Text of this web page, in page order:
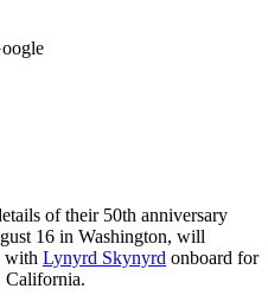
of their 50th anniversary
16 in Washington, will
with Lynyrd Skynyrd onboard for
California.